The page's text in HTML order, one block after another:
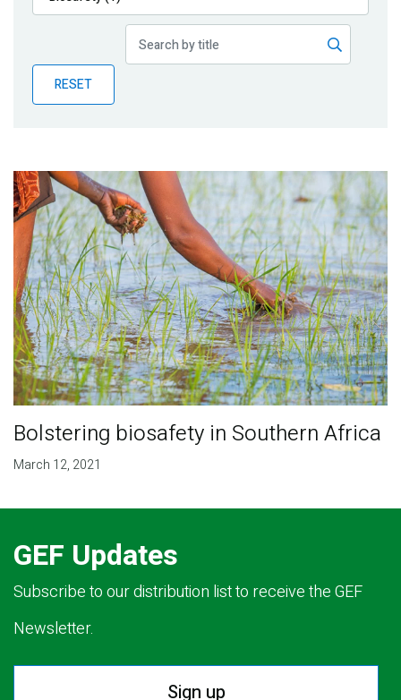
Publications
Partner News
RESET
Bolstering biosafety in Southern Africa
March 12, 2021
GEF Updates
Subscribe to our distribution list to receive the GEF
Newsletter.
Sign up